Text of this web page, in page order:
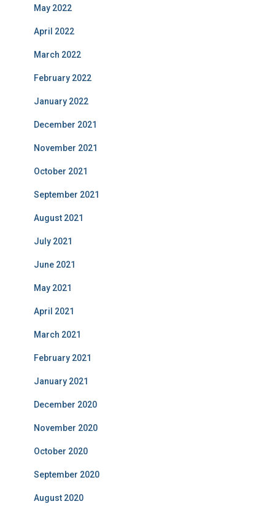
May 2022
April 2022
March 2022
February 2022
January 2022
December 2021
November 2021
October 2021
September 2021
August 2021
July 2021
June 2021
May 2021
April 2021
March 2021
February 2021
January 2021
December 2020
November 2020
October 2020
September 2020
August 2020